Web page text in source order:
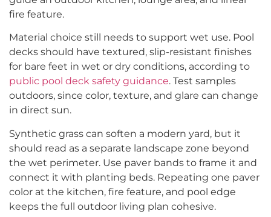
fire feature.
Material choice still needs to support wet use. Pool
decks should have textured, slip-resistant finishes
for bare feet in wet or dry conditions, according to
public pool deck safety guidance. Test samples
outdoors, since color, texture, and glare can change
in direct sun.
Synthetic grass can soften a modern yard, but it
should read as a separate landscape zone beyond
the wet perimeter. Use paver bands to frame it and
connect it with planting beds. Repeating one paver
color at the kitchen, fire feature, and pool edge
keeps the full outdoor living plan cohesive.